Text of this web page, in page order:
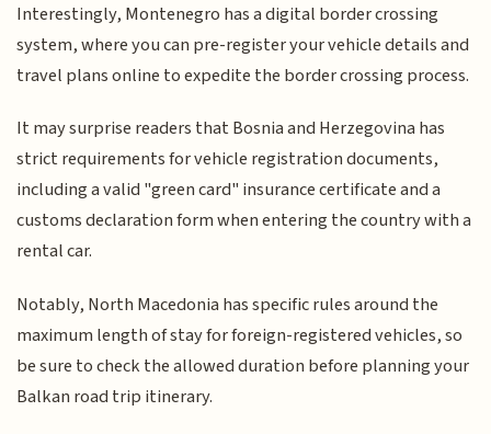
Interestingly, Montenegro has a digital border crossing
system, where you can pre-register your vehicle details and
travel plans online to expedite the border crossing process.
It may surprise readers that Bosnia and Herzegovina has
strict requirements for vehicle registration documents,
including a valid "green card" insurance certificate and a
customs declaration form when entering the country with a
rental car.
Notably, North Macedonia has specific rules around the
maximum length of stay for foreign-registered vehicles, so
be sure to check the allowed duration before planning your
Balkan road trip itinerary.